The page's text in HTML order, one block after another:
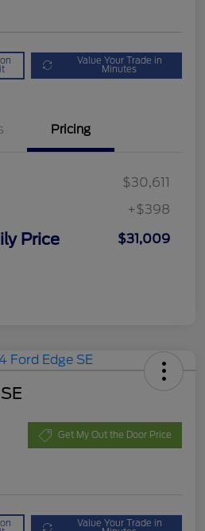
Value Your Trade in
Minutes
Pricing
$30,611
+$398
Price $31,009
Get My Out the Door Price
Value Your Trade in